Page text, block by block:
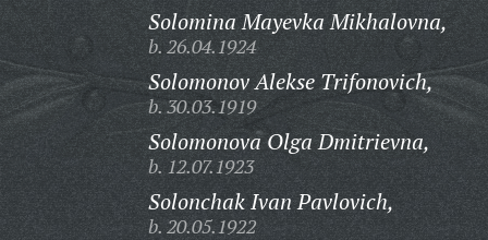
Solomina Mayevka Mikhalovna,
b. 26.04.1924
Solomonov Alekse Trifonovich,
b. 30.03.1919
Solomonova Olga Dmitrievna,
b. 12.07.1923
Solonchak Ivan Pavlovich,
b. 20.05.1922